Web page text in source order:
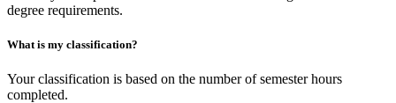
degree requirements.
What is my classification?
Your classification is based on the number of semester hours
completed.